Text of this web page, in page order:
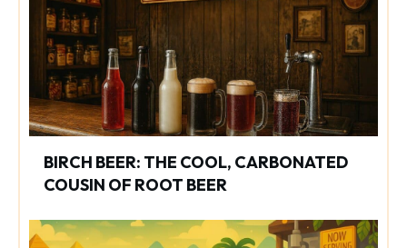
BIRCH BEER: THE COOL, CARBONATED
COUSIN OF ROOT BEER